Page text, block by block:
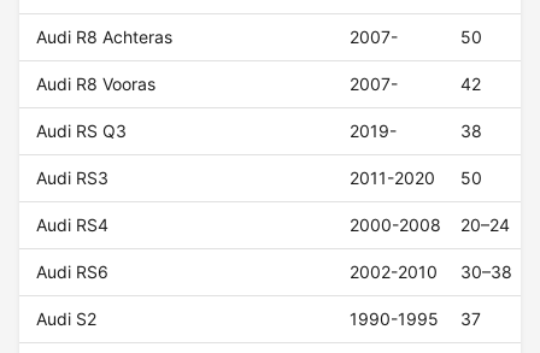
Audi R8 Achteras 2007- 50
Audi R8 Vooras 2007- 42
Audi RS Q3 2019- 38
Audi RS3 2011-2020 50
Audi RS4 2000-2008 20–24
Audi RS6 2002-2010 30–38
Audi S2 1990-1995 37